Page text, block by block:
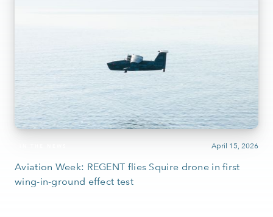
April 15, 2026
Aviation Week: REGENT flies Squire drone in first
wing-in-ground effect test